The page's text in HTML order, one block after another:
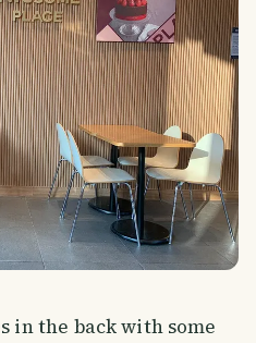
in the back with some